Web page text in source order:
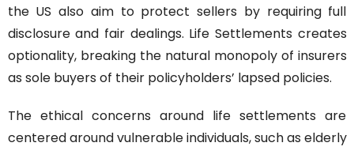
the US also aim to protect sellers by requiring full
disclosure and fair dealings. Life Settlements creates
optionality, breaking the natural monopoly of insurers
as sole buyers of their policyholders’ lapsed policies.
The ethical concerns around life settlements are
centered around vulnerable individuals, such as elderly